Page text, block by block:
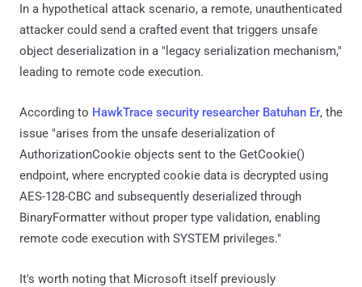
In a hypothetical attack scenario, a remote, unauthenticated
attacker could send a crafted event that triggers unsafe
object deserialization in a "legacy serialization mechanism,"
leading to remote code execution.
According to HawkTrace security researcher Batuhan Er, the
issue "arises from the unsafe deserialization of
AuthorizationCookie objects sent to the GetCookie()
endpoint, where encrypted cookie data is decrypted using
AES-128-CBC and subsequently deserialized through
BinaryFormatter without proper type validation, enabling
remote code execution with SYSTEM privileges."
It's worth noting that Microsoft itself previously